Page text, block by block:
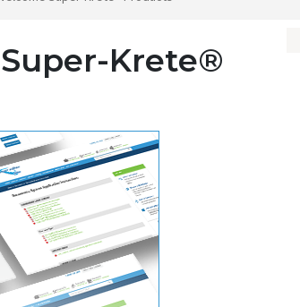
Krete®